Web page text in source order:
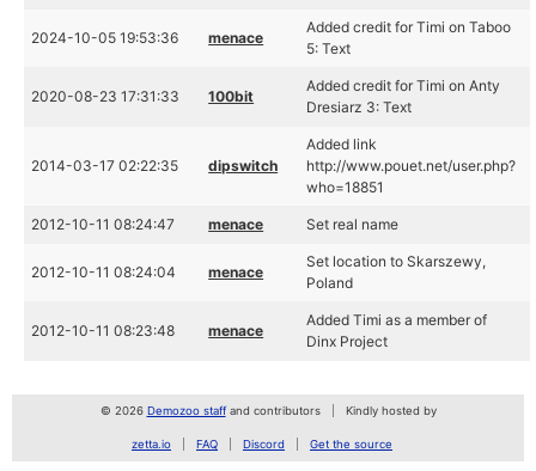
2024-10-05 19:53:36 menace
Added credit for Timi on Taboo
5: Text
2020-08-23 17:31:33 100bit
Added credit for Timi on Anty
Dresiarz 3: Text
2014-03-17 02:22:35 dipswitch
Added link
http://www.pouet.net/user.php?
who=18851
2012-10-11 08:24:47 menace Set real name
2012-10-11 08:24:04 menace
Set location to Skarszewy,
Poland
2012-10-11 08:23:48 menace
Added Timi as a member of
Dinx Project
© 2026 Demozoo staffand contributors Kindly hosted by
zetta.io FAQ Discord Get the source